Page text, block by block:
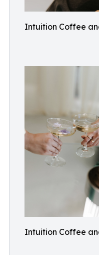
Intuition Coffee
Intuition Coffee